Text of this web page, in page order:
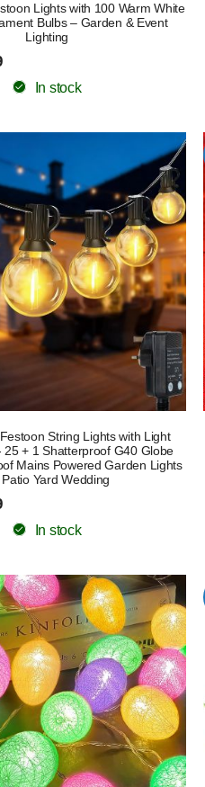
Lights with 100 Warm White
Bulbs – Garden & Event
Lighting
In stock
String Lights with Light
25 + 1 Shatterproof G40 Globe
Mains Powered Garden Lights
Yard Wedding
In stock